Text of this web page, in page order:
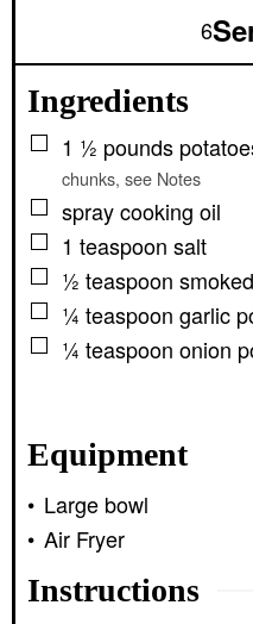
6
Ingredients
▢
1 ½ pounds
chunks, see Notes
▢
spray cooking oil
▢
1 teaspoon salt
▢
½ teaspoon
▢
¼ teaspoon garlic
▢
¼ teaspoon onion
Equipment
Large bowl
Air Fryer
Instructions